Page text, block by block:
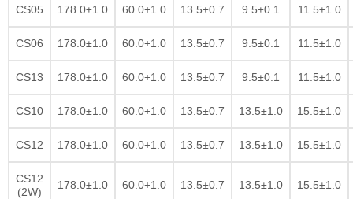
CS05 178.0±1.0 60.0+1.0 13.5±0.7 9.5±0.1 11.5±1.0
CS06 178.0±1.0 60.0+1.0 13.5±0.7 9.5±0.1 11.5±1.0
CS13 178.0±1.0 60.0+1.0 13.5±0.7 9.5±0.1 11.5±1.0
CS10 178.0±1.0 60.0+1.0 13.5±0.7 13.5±1.0 15.5±1.0
CS12 178.0±1.0 60.0+1.0 13.5±0.7 13.5±1.0 15.5±1.0
CS12
(2W)
178.0±1.0 60.0+1.0 13.5±0.7 13.5±1.0 15.5±1.0